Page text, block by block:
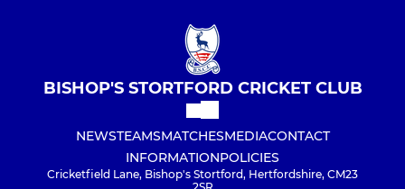
BISHOP'S STORTFORD CRICKET CLUB
NEWSTEAMSMATCHESMEDIACONTACT
INFORMATIONPOLICIES
Cricketfield Lane, Bishop's Stortford, Hertfordshire, CM23